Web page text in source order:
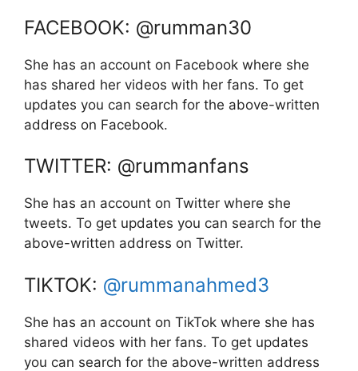
FACEBOOK: @rumman30
She has an account on Facebook where she
has shared her videos with her fans. To get
updates you can search for the above-written
address on Facebook.
TWITTER: @rummanfans
She has an account on Twitter where she
tweets. To get updates you can search for the
above-written address on Twitter.
TIKTOK: @rummanahmed3
She has an account on TikTok where she has
shared videos with her fans. To get updates
you can search for the above-written address